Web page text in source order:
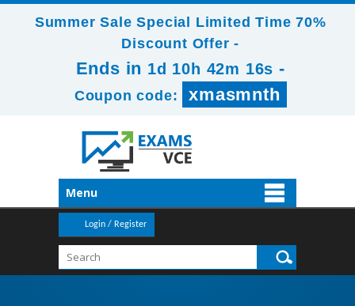
Summer Sale Special Limited Time 70%
Discount Offer -
Ends in 1d 10h 42m 16s -
Coupon code: xmasmnth
Menu
Login / Register